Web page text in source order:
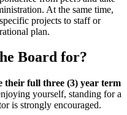
At the same time,
projects to staff or
plan.
Board for?
their full three (3) year term
yourself, standing for a
is strongly encouraged.